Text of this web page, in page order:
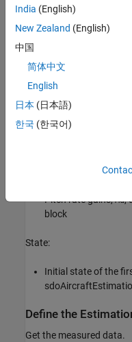
Pilot G force, output
block
Parameters:
Actuator time
Pitch rate gains,Md,
block
State:
Initial state of the
Define the
Get the measured data.
India (English)
New Zealand (English)
中国
简体中文
English
日本 (日本語)
한국 (한국어)